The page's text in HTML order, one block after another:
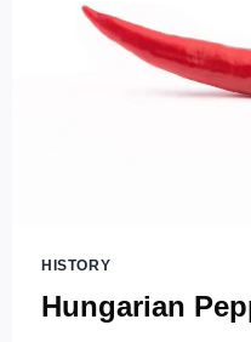
HEART
OF
BUDAPEST
HISTORY
Hungarian